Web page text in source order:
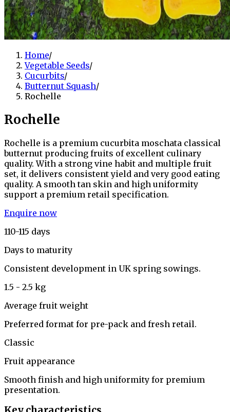
Home/
Vegetable Seeds/
Cucurbits/
Butternut Squash/
Rochelle
Rochelle
Rochelle is a premium cucurbita moschata classical
butternut producing fruits of excellent culinary
quality. With a strong vine habit and multiple fruit
set, it delivers consistent yield and very good eating
quality. A smooth tan skin and high uniformity
support a premium retail specification.
Enquire now
110-115 days
Days to maturity
Consistent development in UK spring sowings.
1.5 - 2.5 kg
Average fruit weight
Preferred format for pre-pack and fresh retail.
Classic
Fruit appearance
Smooth finish and high uniformity for premium
presentation.